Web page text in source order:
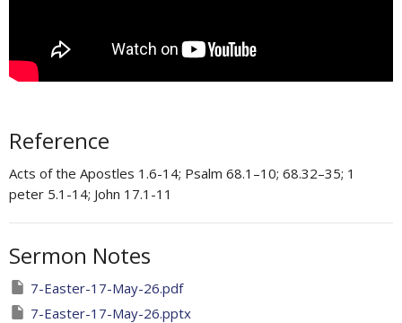
Reference
Acts of the Apostles 1.6-14; Psalm 68.1–10; 68.32–35; 1
peter 5.1-14; John 17.1-11
Sermon Notes
7-Easter-17-May-26.pdf
7-Easter-17-May-26.pptx